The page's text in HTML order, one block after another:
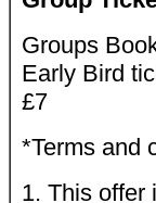
Groups
Early Bird
£7
*Terms and
1. This offer